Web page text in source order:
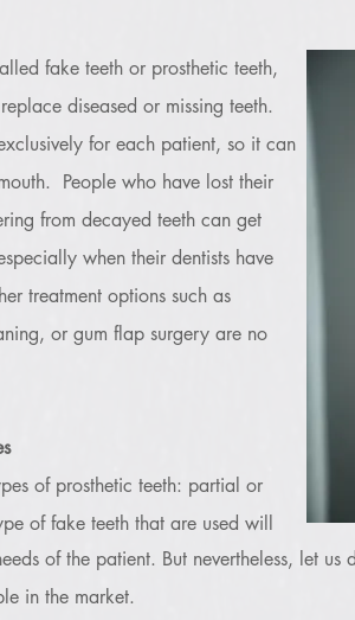
fake teeth or prosthetic teeth,
diseased or missing teeth.
for each patient, so it can
People who have lost their
from decayed teeth can get
when their dentists have
treatment options such as
or gum flap surgery are no
of prosthetic teeth: partial or
of fake teeth that are used will
of the patient. But nevertheless, let us
in the market.